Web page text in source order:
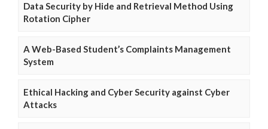
Data Security by Hide and Retrieval Method Using
Rotation Cipher
A Web-Based Student’s Complaints Management
System
Ethical Hacking and Cyber Security against Cyber
Attacks